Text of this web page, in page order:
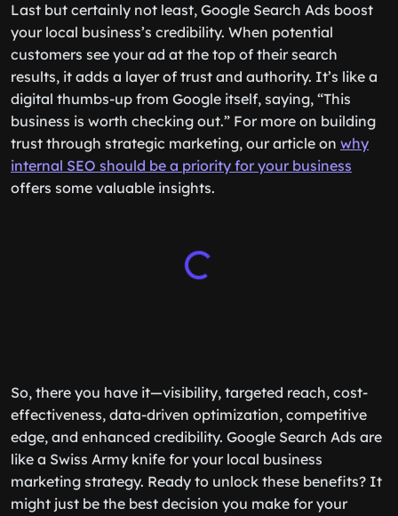
Last but certainly not least, Google Search Ads boost
your local business’s credibility. When potential
customers see your ad at the top of their search
results, it adds a layer of trust and authority. It’s like a
digital thumbs-up from Google itself, saying, “This
business is worth checking out.” For more on building
trust through strategic marketing, our article on why
internal SEO should be a priority for your business
offers some valuable insights.
So, there you have it—visibility, targeted reach, cost-
effectiveness, data-driven optimization, competitive
edge, and enhanced credibility. Google Search Ads are
like a Swiss Army knife for your local business
marketing strategy. Ready to unlock these benefits? It
might just be the best decision you make for your